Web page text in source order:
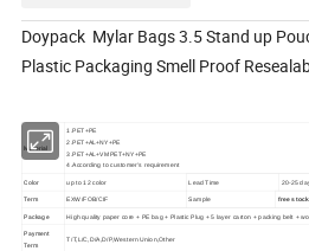
Doypack Mylar Bags 3.5 Stand up
Plastic Packaging Smell Proof
Material
1.PET+PE
2.PET+AL+NY+PE
3.PET+AL+VMPET+NY+PE
4.According to customer's requirement
Color up to 12 color Lead Time 20-25
Term EXW/FOB/CIF Sample free
Package High quality paper core + PE bag + Plastic Plug + 5 layer carton + packing belt +
Payment
Term
T/T,L/C,D/A,D/P,Western Union,Other